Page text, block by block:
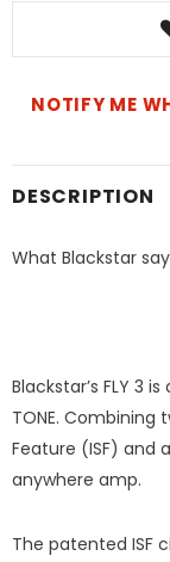
NOTIFY ME
DESCRIPTION
What Blackstar
Blackstar’s FLY 3
TONE.
Feature (ISF) and
anywhere amp.
The patented ISF